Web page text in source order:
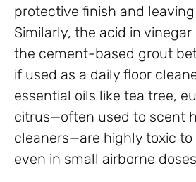
protective finish and
Similarly, the acid in
the cement-based grout
if used as a daily floor
essential oils like tea tree,
citrus—often used to scent
cleaners—are highly toxic
even in small airborne